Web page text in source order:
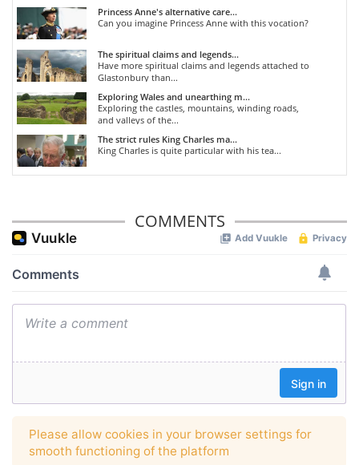
Princess Anne's alternative care...
Can you imagine Princess Anne with this vocation?
The spiritual claims and legends...
Have more spiritual claims and legends attached to
Glastonbury than...
Exploring Wales and unearthing m...
Exploring the castles, mountains, winding roads,
and valleys of the...
The strict rules King Charles ma...
King Charles is quite particular with his tea...
COMMENTS